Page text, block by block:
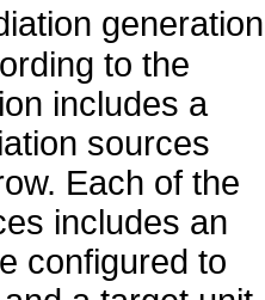
generation
to the
includes a
sources
Each of the
includes an
configured to